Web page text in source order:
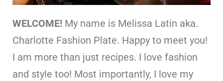
WELCOME! My name is Melissa Latin aka.
Charlotte Fashion Plate. Happy to meet you!
I am more than just recipes. I love fashion
and style too! Most importantly, I love my